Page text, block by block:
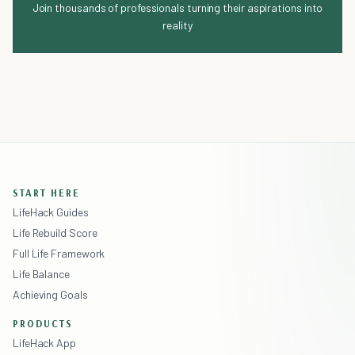
Join thousands of professionals turning their aspirations into
reality
START HERE
LifeHack Guides
Life Rebuild Score
Full Life Framework
Life Balance
Achieving Goals
PRODUCTS
LifeHack App